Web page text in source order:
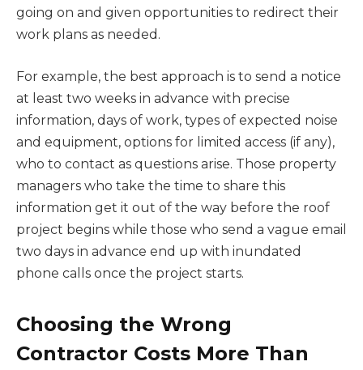
going on and given opportunities to redirect their
work plans as needed.
For example, the best approach is to send a notice
at least two weeks in advance with precise
information, days of work, types of expected noise
and equipment, options for limited access (if any),
who to contact as questions arise. Those property
managers who take the time to share this
information get it out of the way before the roof
project begins while those who send a vague email
two days in advance end up with inundated
phone calls once the project starts.
Choosing the Wrong
Contractor Costs More Than